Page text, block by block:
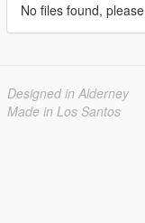
No files found,
Designed in Alderney
Made in Los Santos